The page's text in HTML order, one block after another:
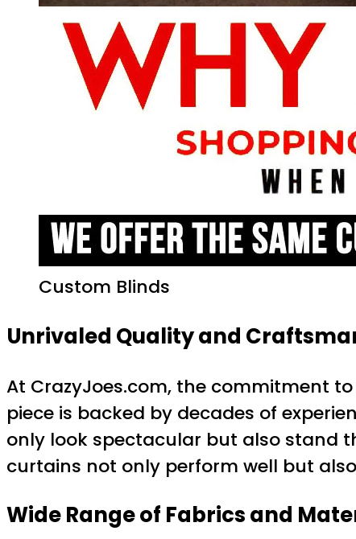
Custom Blinds
Unrivaled Quality and
At CrazyJoes.com, the commitment
piece is backed by decades of
only look spectacular but also stand
curtains not only perform well but
Wide Range of Fabrics and